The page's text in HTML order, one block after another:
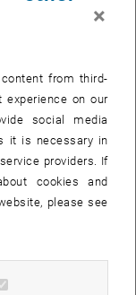
frequencies.
×
from third-
experience on our
social media
it is necessary in
providers. If
cookies and
please see